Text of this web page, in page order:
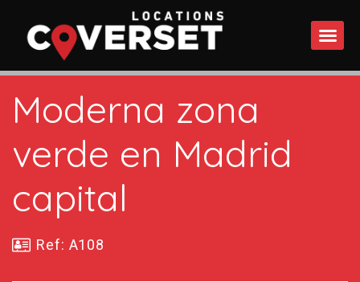
Moderna zona
verde en Madrid
capital
Ref: A108